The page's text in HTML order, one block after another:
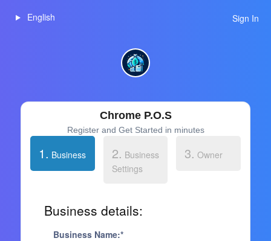
English Sign In
Chrome P.O.S
Register and Get Started in minutes
1. Business 2. Business
Settings
3. Owner
Business details:
Business Name:*